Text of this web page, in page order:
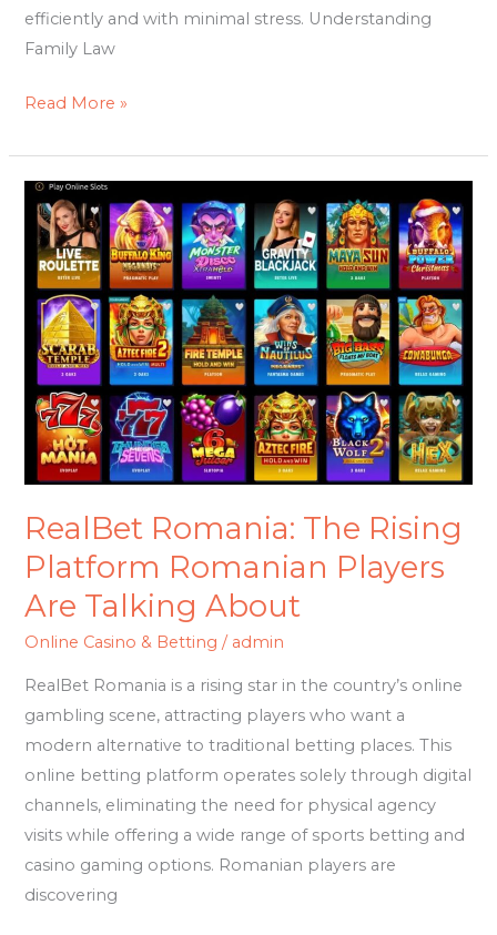
efficiently and with minimal stress. Understanding
Family Law
Read More »
RealBet Romania: The Rising
Platform Romanian Players
Are Talking About
Online Casino & Betting / admin
RealBet Romania is a rising star in the country’s online
gambling scene, attracting players who want a
modern alternative to traditional betting places. This
online betting platform operates solely through digital
channels, eliminating the need for physical agency
visits while offering a wide range of sports betting and
casino gaming options. Romanian players are
discovering
RealBet
Romania:
The
Rising
Platform
Romanian
Players
Are
Talking
About